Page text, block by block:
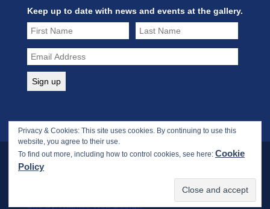
Keep up to date with news and events at the gallery.
Copyright © 2017-2026 Webbs Fine Art Gallery. All rights
Site by Thames Web Design
Privacy & Cookies: This site uses cookies. By continuing to use this
website, you agree to their use.
To find out more, including how to control cookies, see here: Cookie
Policy